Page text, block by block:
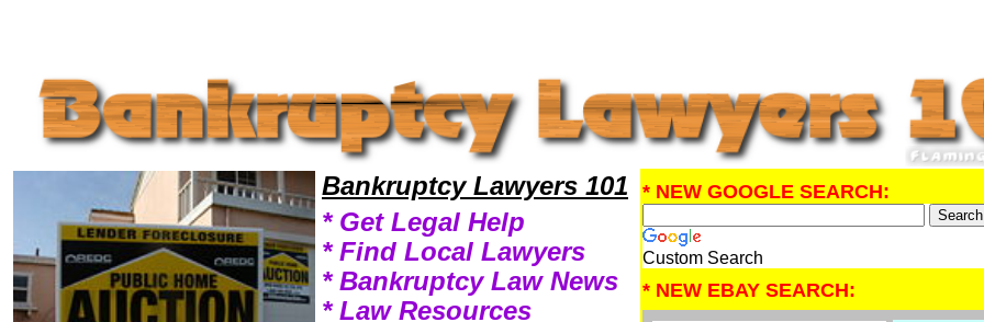
Bankruptcy Lawyers 101
* Get Legal Help
* Find Local Lawyers
* Bankruptcy Law News
* Law Resources
* NEW GOOGLE SEARCH:
Custom Search
* NEW EBAY SEARCH: